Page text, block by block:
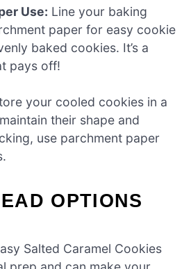
Use: Line your baking
paper for easy cookie
baked cookies. It’s a
pays off!
your cooled cookies in a
their shape and
use parchment paper
OPTIONS
Salted Caramel Cookies